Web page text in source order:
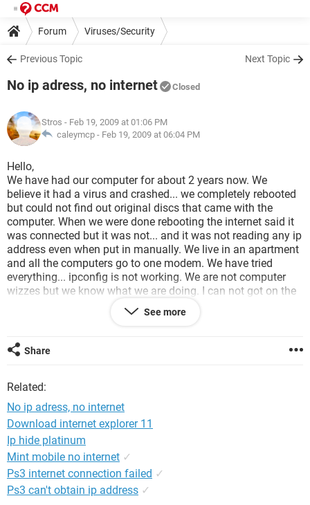
Forum Viruses/Security
Previous Topic Next Topic
No ip adress, no internet Closed
Stros - Feb 19, 2009 at 01:06 PM
caleymcp - Feb 19, 2009 at 06:04 PM
Hello,
We have had our computer for about 2 years now. We
believe it had a virus and crashed... we completely rebooted
but could not find out original discs that came with the
computer. When we were done rebooting the internet said it
was connected but it was not... and it was not reading any ip
address even when put in manually. We live in an apartment
and all the computers go to one modem. We have tried
everything... ipconfig is not working. We are not computer
wizzes but we know what we are doing. I can not got on the
internet so I can not download any drivers from there... does
anyone have any idea what we could do?? please help! we
moment. thank you.
See more
Share
Related:
No ip adress, no internet
Download internet explorer 11
Ip hide platinum
Mint mobile no internet ✓
Ps3 internet connection failed ✓
Ps3 can't obtain ip address ✓